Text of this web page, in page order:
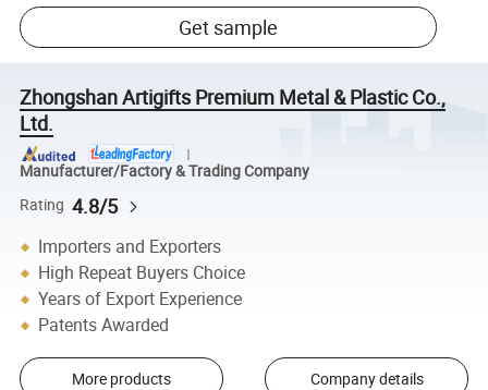
Get sample
Zhongshan Artigifts Premium Metal & Plastic Co.,
Ltd.
Manufacturer/Factory & Trading Company
Rating 4.8/5
Importers and Exporters
High Repeat Buyers Choice
Years of Export Experience
Patents Awarded
More products Company details